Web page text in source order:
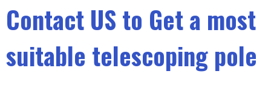
Contact US to Get a most
suitable telescoping pole